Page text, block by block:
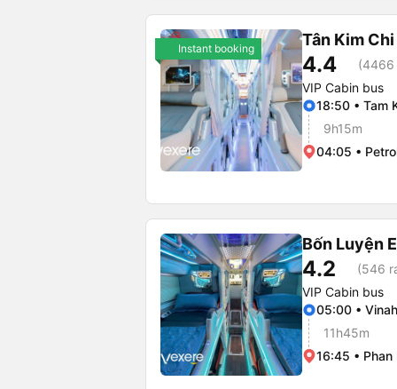
Instant booking Tân Kim Chi
4.4
(4466
VIP Cabin bus
18:50 • Tam
9h15m
04:05 •
Bốn Luyện
4.2
(546
VIP Cabin bus
05:00 •
11h45m
16:45 • Phan